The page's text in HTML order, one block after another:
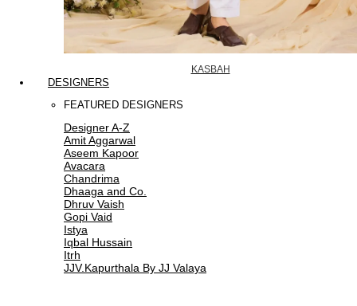
KASBAH
DESIGNERS
FEATURED DESIGNERS
Designer A-Z
Amit Aggarwal
Aseem Kapoor
Avacara
Chandrima
Dhaaga and Co.
Dhruv Vaish
Gopi Vaid
Istya
Iqbal Hussain
Itrh
JJV.Kapurthala By JJ Valaya